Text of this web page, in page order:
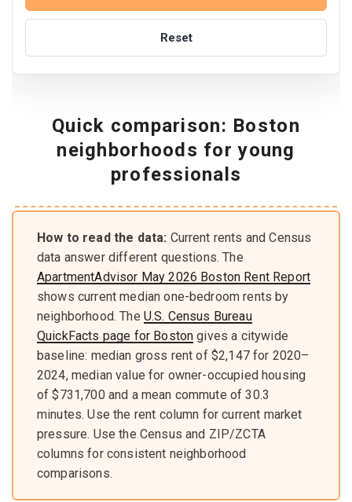
Reset
Quick comparison: Boston
neighborhoods for young
professionals
How to read the data: Current rents and Census
data answer different questions. The
ApartmentAdvisor May 2026 Boston Rent Report
shows current median one-bedroom rents by
neighborhood. The U.S. Census Bureau
QuickFacts page for Boston gives a citywide
baseline: median gross rent of $2,147 for 2020–
2024, median value for owner-occupied housing
of $731,700 and a mean commute of 30.3
minutes. Use the rent column for current market
pressure. Use the Census and ZIP/ZCTA
columns for consistent neighborhood
comparisons.